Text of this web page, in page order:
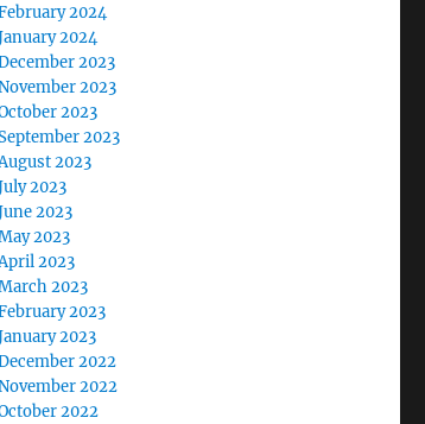
2024
2024
2023
2023
2023
2023
2023
2023
2023
2023
2023
2023
2023
2023
2022
2022
2022